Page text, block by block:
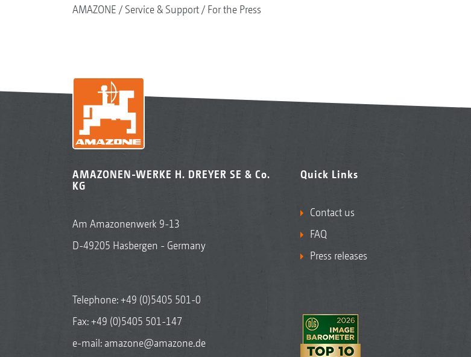
AMAZONE Service & Support For the Press
AMAZONEN-WERKE H. DREYER SE & Co.
KG
Am Amazonenwerk 9-13
D-49205 Hasbergen - Germany
Telephone:+49 (0)5405 501-0
Fax: +49 (0)5405 501-147
e-mail: amazone@amazone.de
Quick Links
Contact us
FAQ
Press releases